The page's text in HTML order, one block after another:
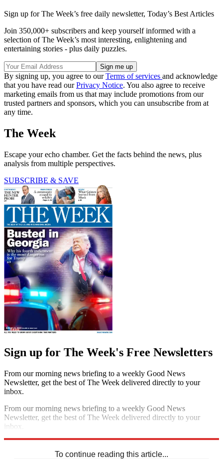
Sign up for The Week’s free daily newsletter, Today’s Best Articles
Join 350,000+ subscribers and keep yourself informed with a
selection of The Week’s most interesting, enlightening and
entertaining stories - plus daily puzzles.
By signing up, you agree to ourTerms of services and acknowledge
that you have read ourPrivacy Notice. You also agree to receive
marketing emails from us that may include promotions from our
trusted partners and sponsors, which you can unsubscribe from at
any time.
The Week
Escape your echo chamber. Get the facts behind the news, plus
analysis from multiple perspectives.
SUBSCRIBE & SAVE
Sign up for The Week's Free Newsletters
From our morning news briefing to a weekly Good News
Newsletter, get the best of The Week delivered directly to your
inbox.
From our morning news briefing to a weekly Good News
Newsletter, get the best of The Week delivered directly to your
inbox.
To continue reading this article...